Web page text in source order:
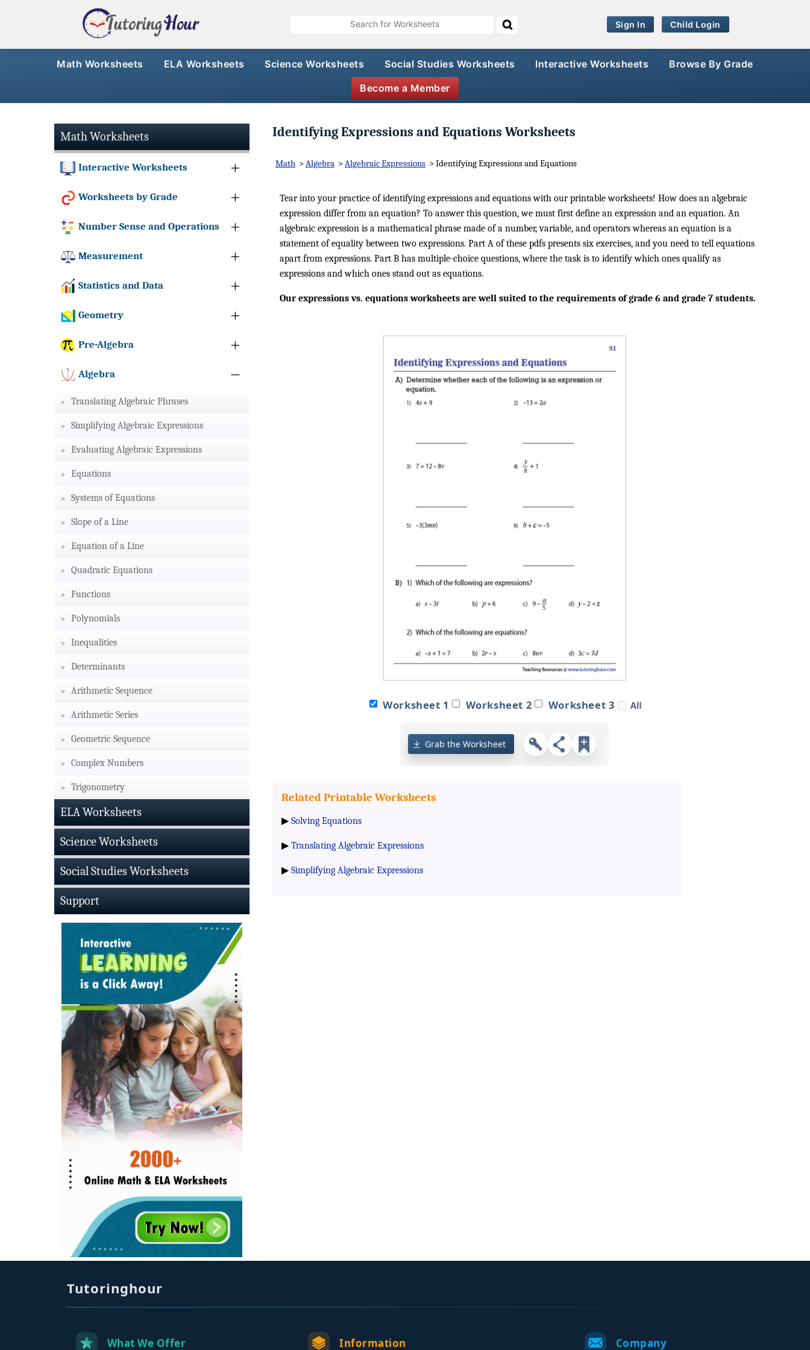
Sign In Child Login
Math Worksheets ELA Worksheets Science Worksheets Social Studies Worksheets Interactive Worksheets Browse By Grade
Become a Member
Math Worksheets
Interactive Worksheets
Worksheets by Grade
Number Sense and Operations
Measurement
Statistics and Data
Geometry
Pre-Algebra
Algebra
Translating Algebraic Phrases
Simplifying Algebraic Expressions
Evaluating Algebraic Expressions
Equations
Systems of Equations
Slope of a Line
Equation of a Line
Quadratic Equations
Functions
Polynomials
Inequalities
Determinants
Arithmetic Sequence
Arithmetic Series
Geometric Sequence
Complex Numbers
Trigonometry
ELA Worksheets
Science Worksheets
Social Studies Worksheets
Support
Identifying Expressions and Equations Worksheets
Math >Algebra >Algebraic Expressions >Identifying Expressions and Equations
Tear into your practice of identifying expressions and equations with our printable worksheets! How does an algebraic
expression differ from an equation? To answer this question, we must first define an expression and an equation. An
algebraic expression is a mathematical phrase made of a number, variable, and operators whereas an equation is a
statement of equality between two expressions. Part A of these pdfs presents six exercises, and you need to tell equations
apart from expressions. Part B has multiple-choice questions, where the task is to identify which ones qualify as
expressions and which ones stand out as equations.
Our expressions vs. equations worksheets are well suited to the requirements of grade 6 and grade 7 students.
Worksheet 1 Worksheet 2 Worksheet 3
Grab the Worksheet
Related Printable Worksheets
▶ Solving Equations
▶ Translating Algebraic Expressions
▶ Simplifying Algebraic Expressions
Tutoringhour
What We Offer Information Company